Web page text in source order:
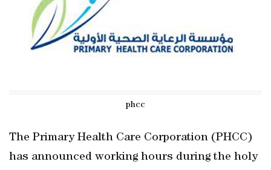
phcc
The Primary Health Care Corporation (PHCC)
has announced working hours during the holy